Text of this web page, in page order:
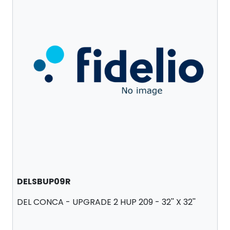
DELSBUP09R
DEL CONCA - UPGRADE 2 HUP 209 - 32'' X 32''